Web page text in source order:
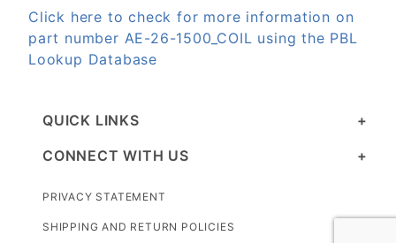
Click here to check for more information on
part number AE-26-1500_COIL using the PBL
Lookup Database
QUICK LINKS
CONNECT WITH US
PRIVACY STATEMENT
SHIPPING AND RETURN POLICIES